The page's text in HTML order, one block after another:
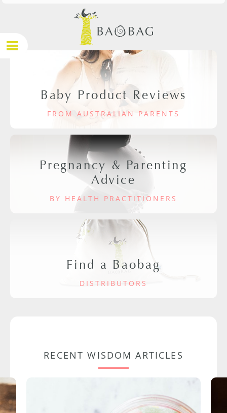
Baby Product Reviews
FROM AUSTRALIAN PARENTS
Pregnancy & Parenting
Advice
BY HEALTH PRACTITIONERS
Find a Baobag
DISTRIBUTORS
RECENT WISDOM ARTICLES